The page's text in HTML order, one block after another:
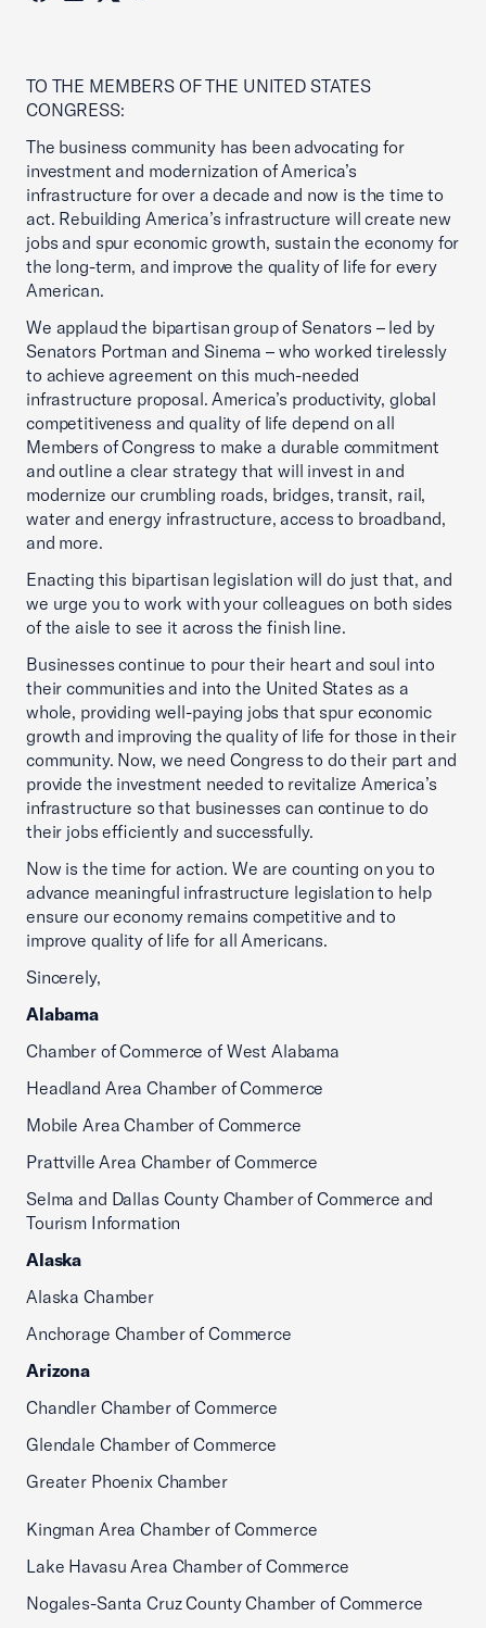
TO THE MEMBERS OF THE UNITED STATES
CONGRESS:
The business community has been advocating for
investment and modernization of America’s
infrastructure for over a decade and now is the time to
act. Rebuilding America’s infrastructure will create new
jobs and spur economic growth, sustain the economy for
the long-term, and improve the quality of life for every
American.
We applaud the bipartisan group of Senators – led by
Senators Portman and Sinema – who worked tirelessly
to achieve agreement on this much-needed
infrastructure proposal. America’s productivity, global
competitiveness and quality of life depend on all
Members of Congress to make a durable commitment
and outline a clear strategy that will invest in and
modernize our crumbling roads, bridges, transit, rail,
water and energy infrastructure, access to broadband,
and more.
Enacting this bipartisan legislation will do just that, and
we urge you to work with your colleagues on both sides
of the aisle to see it across the finish line.
Businesses continue to pour their heart and soul into
their communities and into the United States as a
whole, providing well-paying jobs that spur economic
growth and improving the quality of life for those in their
community. Now, we need Congress to do their part and
provide the investment needed to revitalize America’s
infrastructure so that businesses can continue to do
their jobs efficiently and successfully.
Now is the time for action. We are counting on you to
advance meaningful infrastructure legislation to help
ensure our economy remains competitive and to
improve quality of life for all Americans.
Sincerely,
Alabama
Chamber of Commerce of West Alabama
Headland Area Chamber of Commerce
Mobile Area Chamber of Commerce
Prattville Area Chamber of Commerce
Selma and Dallas County Chamber of Commerce and
Tourism Information
Alaska
Alaska Chamber
Anchorage Chamber of Commerce
Arizona
Chandler Chamber of Commerce
Glendale Chamber of Commerce
Greater Phoenix Chamber
Kingman Area Chamber of Commerce
Lake Havasu Area Chamber of Commerce
Nogales-Santa Cruz County Chamber of Commerce